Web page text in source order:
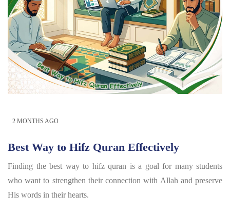
2 MONTHS AGO
Best Way to Hifz Quran Effectively
Finding the best way to hifz quran is a goal for many students
who want to strengthen their connection with Allah and preserve
His words in their hearts.